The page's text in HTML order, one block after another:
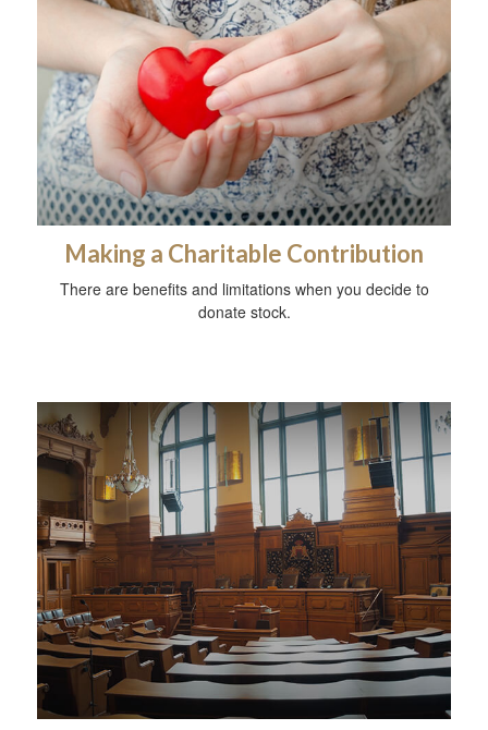
Making a Charitable Contribution
There are benefits and limitations when you decide to
donate stock.